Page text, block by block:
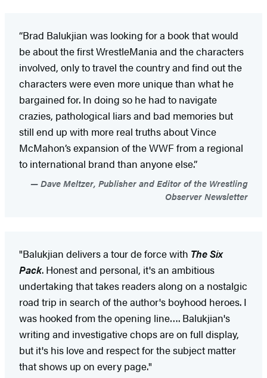
“Brad Balukjian was looking for a book that would
be about the first WrestleMania and the characters
involved, only to travel the country and find out the
characters were even more unique than what he
bargained for. In doing so he had to navigate
crazies, pathological liars and bad memories but
still end up with more real truths about Vince
McMahon’s expansion of the WWF from a regional
to international brand than anyone else.”
Dave Meltzer, Publisher and Editor of the Wrestling
Observer Newsletter
"Balukjian delivers a tour de force with The Six
Pack. Honest and personal, it's an ambitious
undertaking that takes readers along on a nostalgic
road trip in search of the author's boyhood heroes. I
was hooked from the opening line…. Balukjian's
writing and investigative chops are on full display,
but it's his love and respect for the subject matter
that shows up on every page."